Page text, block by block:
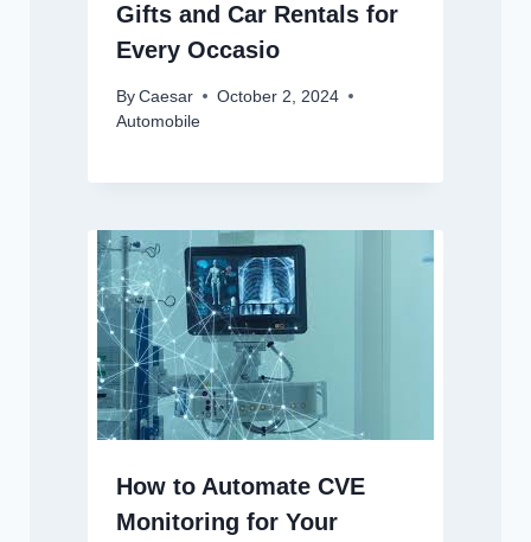
Gifts and Car Rentals for
Every Occasio
By Caesar
October 2, 2024
Automobile
How to Automate CVE
Monitoring for Your